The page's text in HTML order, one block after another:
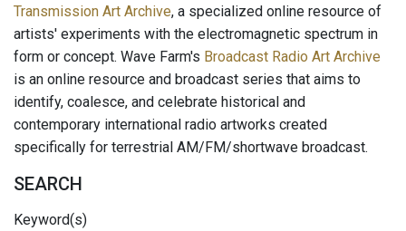
Transmission Art Archive, a specialized online resource of
artists' experiments with the electromagnetic spectrum in
form or concept. Wave Farm's Broadcast Radio Art Archive
is an online resource and broadcast series that aims to
identify, coalesce, and celebrate historical and
contemporary international radio artworks created
specifically for terrestrial AM/FM/shortwave broadcast.
SEARCH
Keyword(s)